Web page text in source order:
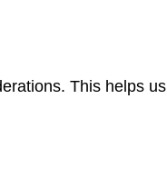
This helps us